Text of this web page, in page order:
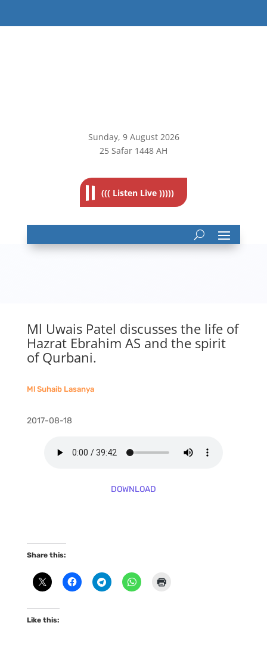
Sunday, 9August 2026
25 Safar 1448 AH
((( Listen Live )))))
Ml Uwais Patel discusses the life of
Hazrat Ebrahim AS and the spirit
of Qurbani.
Ml Suhaib Lasanya
2017-08-18
DOWNLOAD
Share this:
Like this: